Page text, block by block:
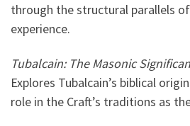
through the structural parallels
experience.
Tubalcain: The Masonic
Explores Tubalcain’s biblical
role in the Craft’s traditions as